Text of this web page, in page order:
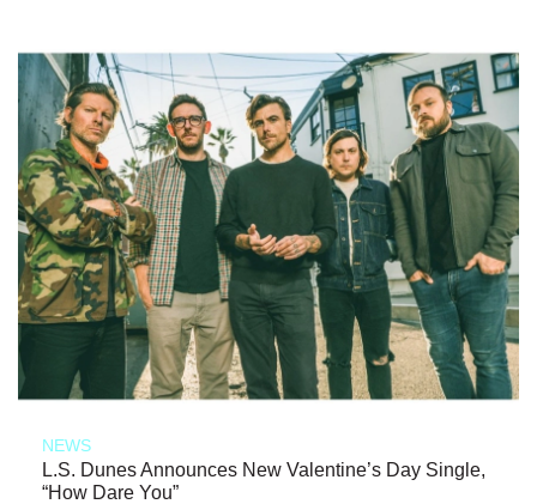
NEWS
L.S. Dunes Announces New Valentine’s Day Single,
“How Dare You”